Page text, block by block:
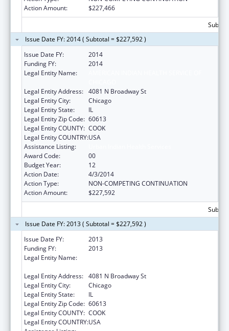
Action Amount:
$227,466
Issue Date FY: 2014 ( Subtotal = $227,592 )
Issue Date FY:
2014
Funding FY:
2014
Legal Entity Name:
Legal Entity Address: 4081 N Broadway St
Legal Entity City:
Chicago
Legal Entity State:
IL
Legal Entity Zip Code: 60613
Legal Entity COUNTY: COOK
Legal Entity COUNTRY:USA
Assistance Listing:
Award Code:
00
Budget Year:
12
Action Date:
4/3/2014
Action Type:
NON-COMPETING CONTINUATION
Action Amount:
$227,592
Issue Date FY: 2013 ( Subtotal = $227,592 )
Issue Date FY:
2013
Funding FY:
2013
Legal Entity Name:
Legal Entity Address: 4081 N Broadway St
Legal Entity City:
Chicago
Legal Entity State:
IL
Legal Entity Zip Code: 60613
Legal Entity COUNTY: COOK
Legal Entity COUNTRY:USA